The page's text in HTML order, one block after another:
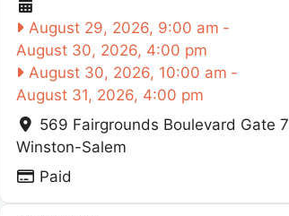
August 29, 2026, 9:00 am -
August 30, 2026, 4:00 pm
August 30, 2026, 10:00 am -
August 31, 2026, 4:00 pm
569 Fairgrounds Boulevard Gate 7
Winston-Salem
Paid